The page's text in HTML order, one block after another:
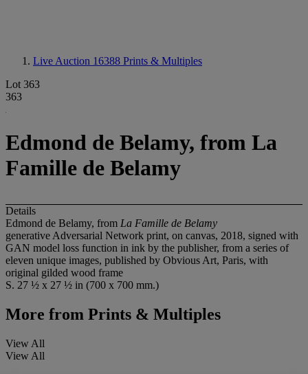
Live Auction 16388 Prints & Multiples
Lot 363
363
Edmond de Belamy, from La
Famille de Belamy
Details
Edmond de Belamy, from La Famille de Belamy
generative Adversarial Network print, on canvas, 2018, signed with
GAN model loss function in ink by the publisher, from a series of
eleven unique images, published by Obvious Art, Paris, with
original gilded wood frame
S. 27 ½ x 27 ½ in (700 x 700 mm.)
More from Prints & Multiples
View All
View All